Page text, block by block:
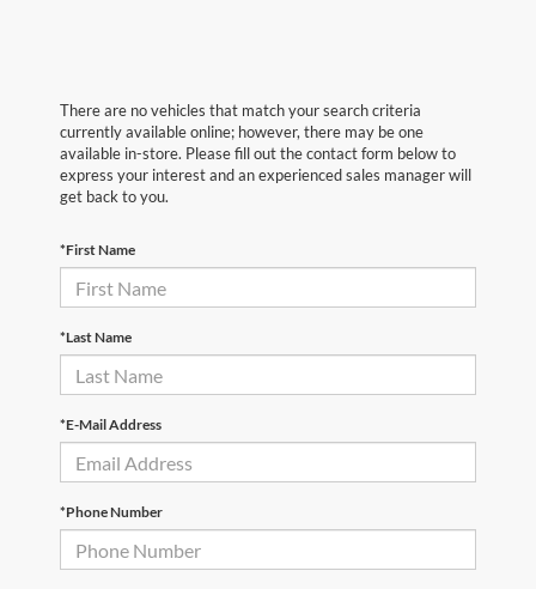
There are no vehicles that match your search criteria
currently available online; however, there may be one
available in-store. Please fill out the contact form below to
express your interest and an experienced sales manager will
get back to you.
*First Name
*Last Name
*E-Mail Address
*Phone Number